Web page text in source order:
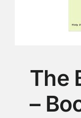
The
–